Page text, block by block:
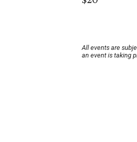
All events are
an event is taking